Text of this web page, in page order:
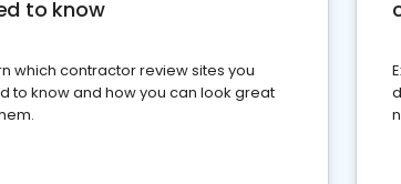
to know
which contractor review sites you
to know and how you can look great